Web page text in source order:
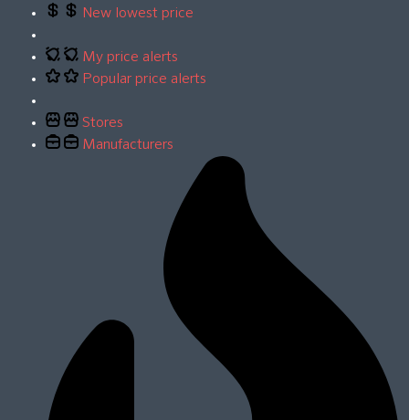
New lowest price
My price alerts
Popular price alerts
Stores
Manufacturers